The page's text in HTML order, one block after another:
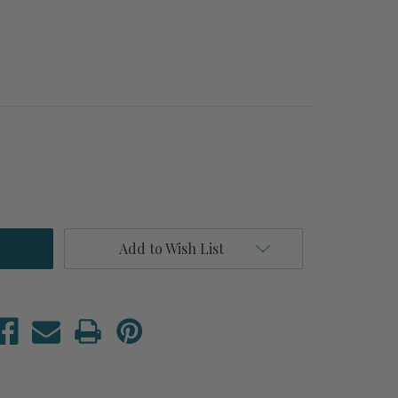
Add to Wish List